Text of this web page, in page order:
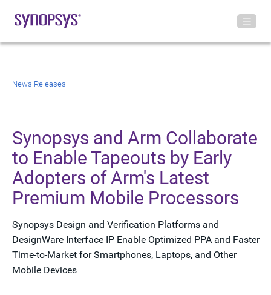
News Releases
Synopsys and Arm Collaborate
to Enable Tapeouts by Early
Adopters of Arm's Latest
Premium Mobile Processors
Synopsys Design and Verification Platforms and
DesignWare Interface IP Enable Optimized PPA and Faster
Time-to-Market for Smartphones, Laptops, and Other
Mobile Devices